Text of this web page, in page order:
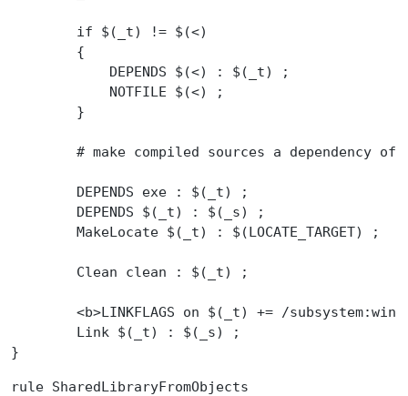
	if $(_t) != $(<)
	{
	    DEPENDS $(<) : $(_t) ;
	    NOTFILE $(<) ;
	}
# make compiled sources a dependency of
	DEPENDS exe : $(_t) ;
	DEPENDS $(_t) : $(_s) ;
	MakeLocate $(_t) : $(LOCATE_TARGET) ;
	Clean clean : $(_t) ;
<b>LINKFLAGS on $(_t) += /
	Link $(_t) : $(_s) ;
}
rule SharedLibraryFromObjects